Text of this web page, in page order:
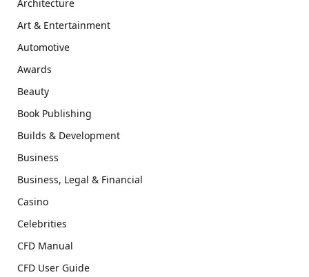
Architecture
Art & Entertainment
Automotive
Awards
Beauty
Book Publishing
Builds & Development
Business
Business, Legal & Financial
Casino
Celebrities
CFD Manual
CFD User Guide